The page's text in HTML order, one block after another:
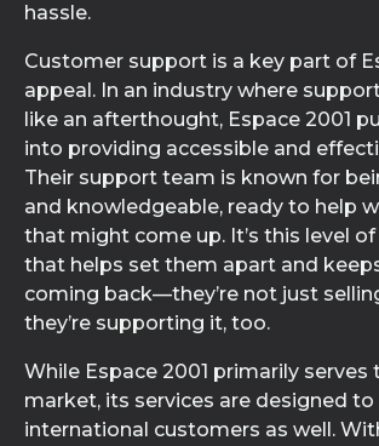
hassle.
Customer support is a key part of
appeal. In an industry where
like an afterthought, Espace 2001
into providing accessible and
Their support team is known for
and knowledgeable, ready to help
that might come up. It’s this level
that helps set them apart and
coming back—they’re not just
they’re supporting it, too.
While Espace 2001 primarily serves
market, its services are designed
international customers as well.